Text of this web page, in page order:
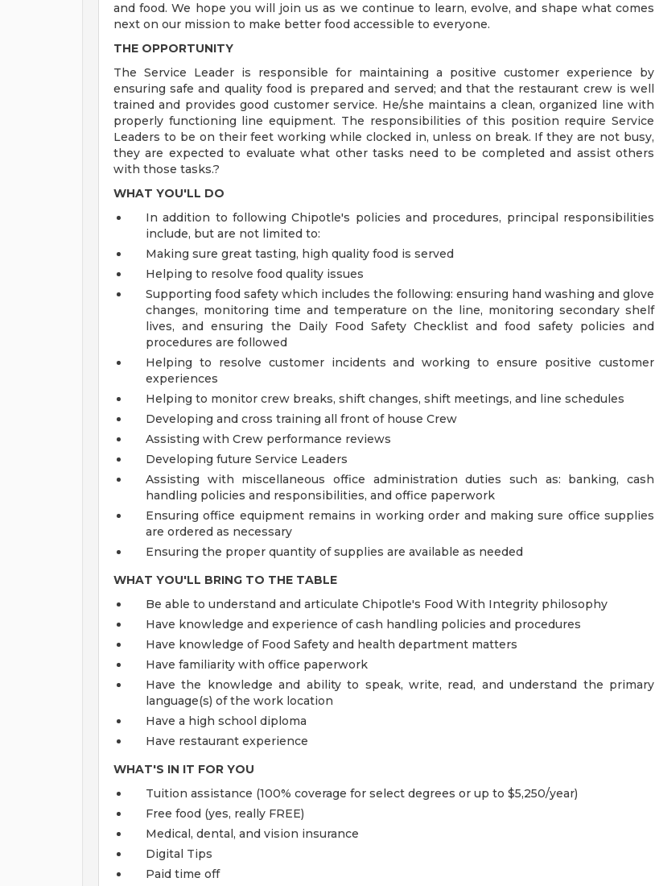
and food. We hope you will join us as we continue to learn, evolve, and shape what comes
next on our mission to make better food accessible to everyone.
THE OPPORTUNITY
The Service Leader is responsible for maintaining a positive customer experience by
ensuring safe and quality food is prepared and served; and that the restaurant crew is well
trained and provides good customer service. He/she maintains a clean, organized line with
properly functioning line equipment. The responsibilities of this position require Service
Leaders to be on their feet working while clocked in, unless on break. If they are not busy,
they are expected to evaluate what other tasks need to be completed and assist others
with those tasks.?
WHAT YOU'LL DO
In addition to following Chipotle's policies and procedures, principal responsibilities
include, but are not limited to:
Making sure great tasting, high quality food is served
Helping to resolve food quality issues
Supporting food safety which includes the following: ensuring hand washing and glove
changes, monitoring time and temperature on the line, monitoring secondary shelf
lives, and ensuring the Daily Food Safety Checklist and food safety policies and
procedures are followed
Helping to resolve customer incidents and working to ensure positive customer
experiences
Helping to monitor crew breaks, shift changes, shift meetings, and line schedules
Developing and cross training all front of house Crew
Assisting with Crew performance reviews
Developing future Service Leaders
Assisting with miscellaneous office administration duties such as: banking, cash
handling policies and responsibilities, and office paperwork
Ensuring office equipment remains in working order and making sure office supplies
are ordered as necessary
Ensuring the proper quantity of supplies are available as needed
WHAT YOU'LL BRING TO THE TABLE
Be able to understand and articulate Chipotle's Food With Integrity philosophy
Have knowledge and experience of cash handling policies and procedures
Have knowledge of Food Safety and health department matters
Have familiarity with office paperwork
Have the knowledge and ability to speak, write, read, and understand the primary
language(s) of the work location
Have a high school diploma
Have restaurant experience
WHAT'S IN IT FOR YOU
Tuition assistance (100% coverage for select degrees or up to $5,250/year)
Free food (yes, really FREE)
Medical, dental, and vision insurance
Digital Tips
Paid time off